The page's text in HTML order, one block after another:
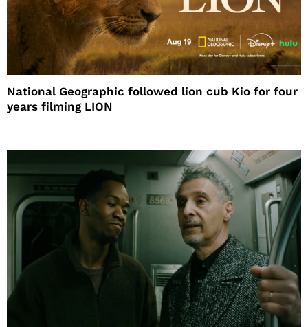
National Geographic followed lion cub Kio for four
years filming LION